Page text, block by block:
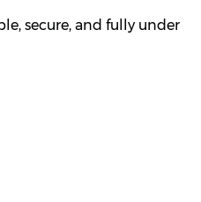
secure, and fully under